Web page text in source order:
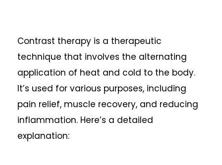
Contrast therapy is a therapeutic
technique that involves the alternating
application of heat and cold to the body.
It’s used for various purposes, including
pain relief, muscle recovery, and reducing
inflammation. Here’s a detailed
explanation: